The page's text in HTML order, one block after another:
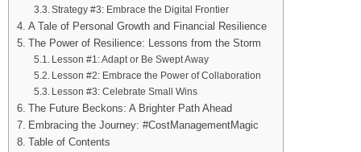
Strategy #3: Embrace the Digital Frontier
A Tale of Personal Growth and Financial Resilience
The Power of Resilience: Lessons from the Storm
Lesson #1: Adapt or Be Swept Away
Lesson #2: Embrace the Power of Collaboration
Lesson #3: Celebrate Small Wins
The Future Beckons: A Brighter Path Ahead
Embracing the Journey: #CostManagementMagic
Table of Contents